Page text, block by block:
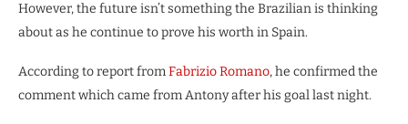
However, the future isn’t something the Brazilian is thinking
about as he continue to prove his worth in Spain.
According to report fromFabrizio Romano, he confirmed the
comment which came from Antony after his goal last night.